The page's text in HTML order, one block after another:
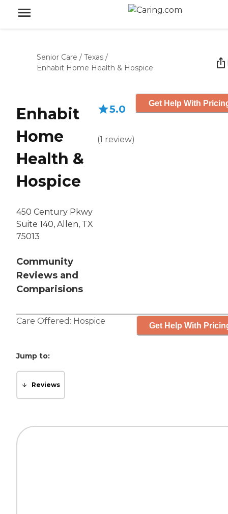
Senior Care / Texas /
Enhabit Home Health & Hospice
Enhabit
Home
Health &
Hospice
450 Century Pkwy
Suite 140, Allen, TX
75013
Community
Reviews and
Comparisions
5.0
(1 review)
Get Help With
Care Offered: Hospice Get Help With
Jump to:
Reviews